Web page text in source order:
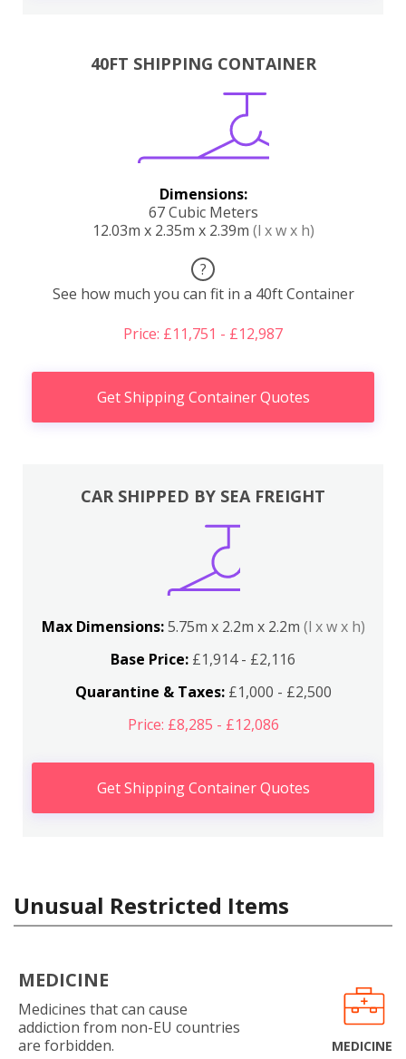
40FT SHIPPING CONTAINER
Dimensions:
67 Cubic Meters
12.03m x 2.35m x 2.39m (l x w x h)
?
See how much you can fit in a 40ft Container
Price: £11,751 - £12,987
Get Shipping Container Quotes
CAR SHIPPED BY SEA FREIGHT
Max Dimensions:5.75m x 2.2m x 2.2m (l x w x h)
Base Price: £1,914 - £2,116
Quarantine & Taxes:£1,000 - £2,500
Price: £8,285 - £12,086
Get Shipping Container Quotes
Unusual Restricted Items
MEDICINE
Medicines that can cause
addiction from non-EU countries
are forbidden.
MEDICINE